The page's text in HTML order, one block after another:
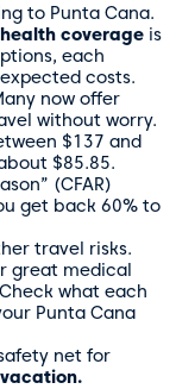
to Punta Cana.
health coverage is
each
costs.
now offer
without worry.
$137 and
$85.85.
(CFAR)
get back 60% to
travel risks.
great medical
what each
Punta Cana
net for
vacation.